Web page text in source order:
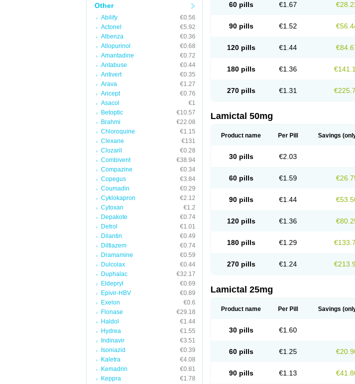
Other
Abilify
€0.56
Actonel
€5.92
Albenza
€0.36
Allopurinol
€0.68
Amantadine
€0.72
Antabuse
€0.44
Antivert
€0.35
Arava
€1.27
Aricept
€0.76
Asacol
€1
Betoptic
€10.57
Brahmi
€22.08
Chloroquine
€1.15
Clexane
€131
Clozaril
€0.28
Combivent
€38.94
Compazine
€0.34
Copegus
€3.84
Coumadin
€0.29
Cyklokapron
€2.12
Cytoxan
€1.2
Depakote
€0.74
Detrol
€1.01
Dilantin
€0.49
Diltiazem
€0.74
Dramamine
€0.59
Dulcolax
€0.44
Duphalac
€32.17
Eldepryl
€0.69
Epivir-HBV
€0.89
Exelon
€0.6
Flonase
€29.18
Haldol
€1.44
Hydrea
€1.55
Indinavir
€3.51
Isoniazid
€0.39
Kaletra
€4.08
Kemadrin
€0.81
Keppra
€1.78
60 pills €1.67
90 pills €1.52
120 pills €1.44
180 pills €1.36
270 pills €1.31
Lamictal 50mg
Product name Per Pill Savings
30 pills €2.03
60 pills €1.59
90 pills €1.44
120 pills €1.36
180 pills €1.29
270 pills €1.24
Lamictal 25mg
Product name Per Pill Savings
30 pills €1.60
60 pills €1.25
90 pills €1.13